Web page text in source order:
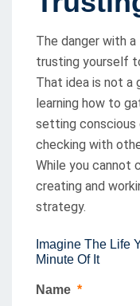
The danger with
trusting yourself
That idea is not a
learning how to
setting conscious
checking with
While you cannot
creating and
strategy.
Imagine The Life
Minute Of It
Name *